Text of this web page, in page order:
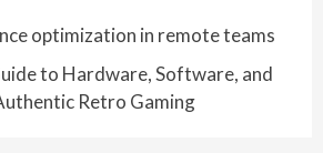
optimization in remote teams
to Hardware, Software, and
Retro Gaming